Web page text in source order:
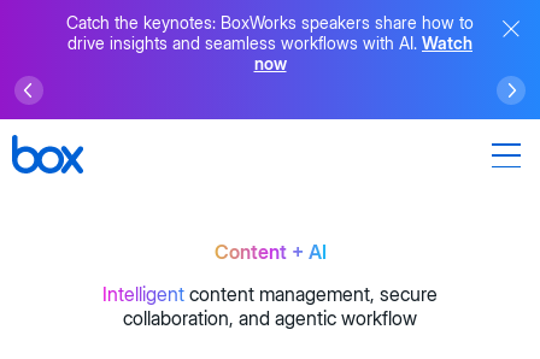
Catch the keynotes: BoxWorks speakers share how to
drive insights and seamless workflows with AI. Watch
now
Content + AI
Intelligent content management, secure
collaboration, and agentic workflow